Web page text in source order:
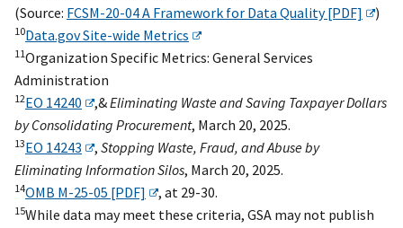
(Source: FCSM-20-04 A Framework for Data Quality [PDF] )
10Data.gov Site-wide Metrics
11Organization Specific Metrics: General Services
Administration
12EO 14240 ,&Eliminating Waste and Saving Taxpayer Dollars
by Consolidating Procurement, March 20, 2025.
13EO 14243 ,Stopping Waste, Fraud, and Abuse by
Eliminating Information Silos, March 20, 2025.
14OMB M-25-05 [PDF] , at 29-30.
15While data may meet these criteria, GSA may not publish